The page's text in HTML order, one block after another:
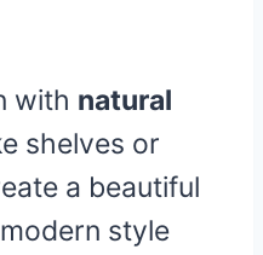
with natural
shelves or
a beautiful
style